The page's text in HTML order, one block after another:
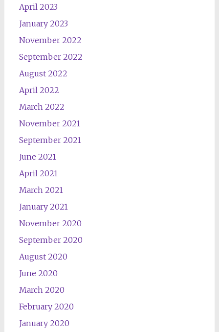
April 2023
January 2023
November 2022
September 2022
August 2022
April 2022
March 2022
November 2021
September 2021
June 2021
April 2021
March 2021
January 2021
November 2020
September 2020
August 2020
June 2020
March 2020
February 2020
January 2020